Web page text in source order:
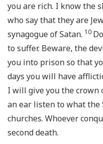
you are rich. I know the
who say that they are
synagogue of Satan. 10
to suffer. Beware, the
you into prison so that
days you will have
I will give you the crown
an ear listen to what
churches. Whoever
second death.